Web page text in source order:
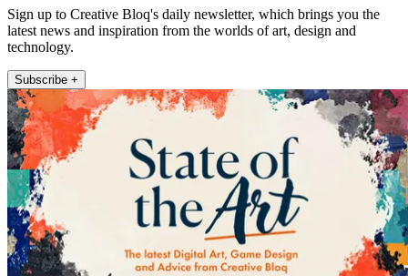
Sign up to Creative Bloq's daily newsletter, which brings you the
latest news and inspiration from the worlds of art, design and
technology.
Subscribe +